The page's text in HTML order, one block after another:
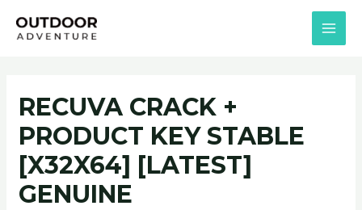
RECUVA CRACK +
PRODUCT KEY STABLE
[X32X64] [LATEST]
GENUINE
navigation